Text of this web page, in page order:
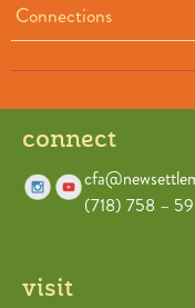
Connections
connect
(718) 758 –
visit